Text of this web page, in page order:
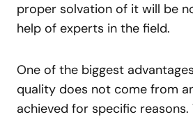
proper solvation of it will be
help of experts in the field.
One of the biggest
quality does not come from
achieved for specific